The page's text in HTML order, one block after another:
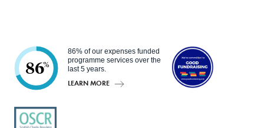
86%
86% of our expenses funded
programme services over the
last 5 years.
LEARN MORE